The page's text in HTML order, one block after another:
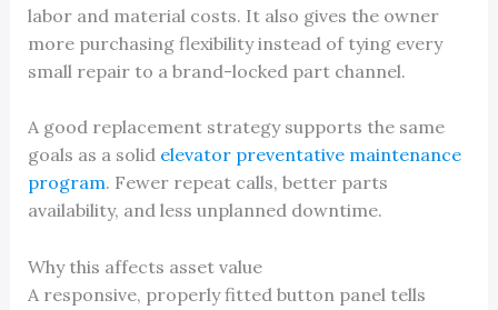
labor and material costs. It also gives the owner
more purchasing flexibility instead of tying every
small repair to a brand-locked part channel.
A good replacement strategy supports the same
goals as a solid elevator preventative maintenance
program. Fewer repeat calls, better parts
availability, and less unplanned downtime.
Why this affects asset value
A responsive, properly fitted button panel tells